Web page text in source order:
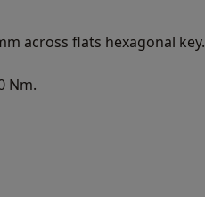
across flats hexagonal key.
Nm.